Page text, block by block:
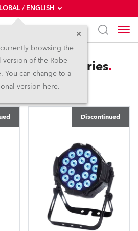
/ ENGLISH
browsing the
of the Robe
You can change to a
version here.
Light4ce Series
Discontinued